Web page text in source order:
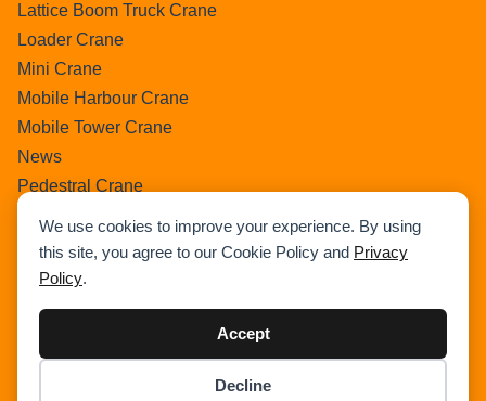
We use cookies to improve your experience. By using
this site, you agree to our Cookie Policy and Privacy
Policy.
Accept
Decline
Lattice Boom Truck Crane
Loader Crane
Mini Crane
Mobile Harbour Crane
Mobile Tower Crane
News
Pedestral Crane
Ring Crane
Rough Terrain Crane
Uncategorized